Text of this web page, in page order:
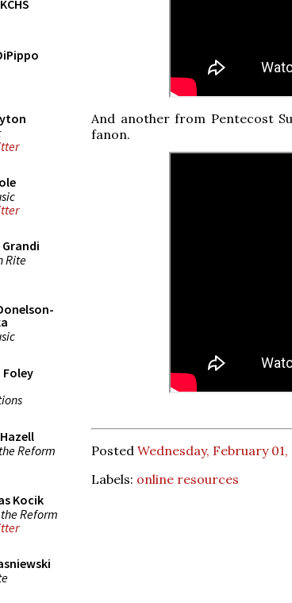
Rite
Foley
Reform
Kocik
Reform
And another from Pentecost
fanon.
Posted Wednesday, February 01,
Labels: online resources